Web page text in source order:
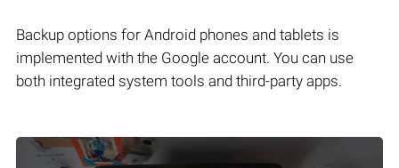
Backup options for Android phones and tablets is
implemented with the Google account. You can use
both integrated system tools and third-party apps.